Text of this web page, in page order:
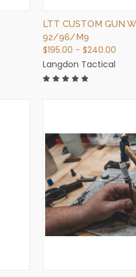
LTT CUSTOM GUN
92/96/M9
$195.00 - $240.00
Langdon Tactical
QUICK
VIEW